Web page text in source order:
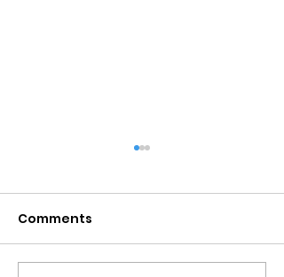
Comments